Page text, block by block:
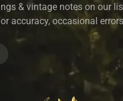
& vintage notes on our
accuracy, occasional